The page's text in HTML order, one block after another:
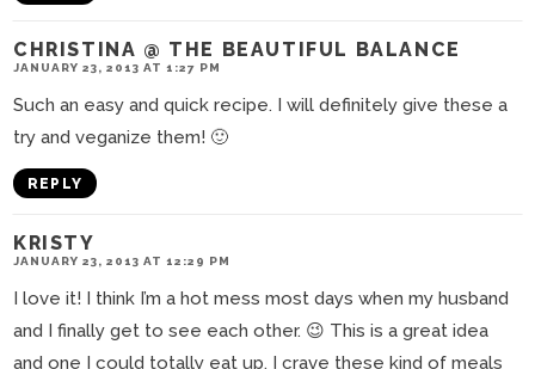
CHRISTINA @ THE BEAUTIFUL BALANCE
JANUARY 23, 2013 AT 1:27 PM
Such an easy and quick recipe. I will definitely give these a
try and veganize them! 🙂
REPLY
KRISTY
JANUARY 23, 2013 AT 12:29 PM
I love it! I think I’m a hot mess most days when my husband
and I finally get to see each other. 😉 This is a great idea
and one I could totally eat up. I crave these kind of meals